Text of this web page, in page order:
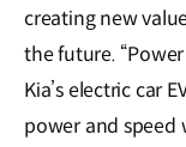
creating new
the future.
Kia’s electric car
power and speed